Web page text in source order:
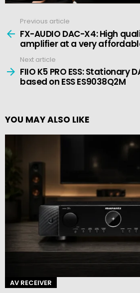
more
Previous article
FX-AUDIO DAC-X4: High
amplifier at a very
Next article
FIIO K5 PRO ESS: Stationary
based on ESS ES9038Q2M
YOU MAY ALSO LIKE
AV RECEIVER